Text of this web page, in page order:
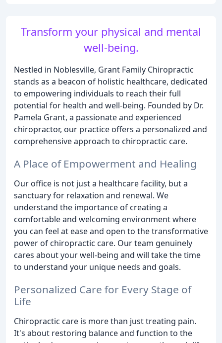
Transform your physical and mental
well-being.
Nestled in Noblesville, Grant Family Chiropractic
stands as a beacon of holistic healthcare, dedicated
to empowering individuals to reach their full
potential for health and well-being. Founded by Dr.
Pamela Grant, a passionate and experienced
chiropractor, our practice offers a personalized and
comprehensive approach to chiropractic care.
A Place of Empowerment and Healing
Our office is not just a healthcare facility, but a
sanctuary for relaxation and renewal. We
understand the importance of creating a
comfortable and welcoming environment where
you can feel at ease and open to the transformative
power of chiropractic care. Our team genuinely
cares about your well-being and will take the time
to understand your unique needs and goals.
Personalized Care for Every Stage of
Life
Chiropractic care is more than just treating pain.
It's about restoring balance and function to the